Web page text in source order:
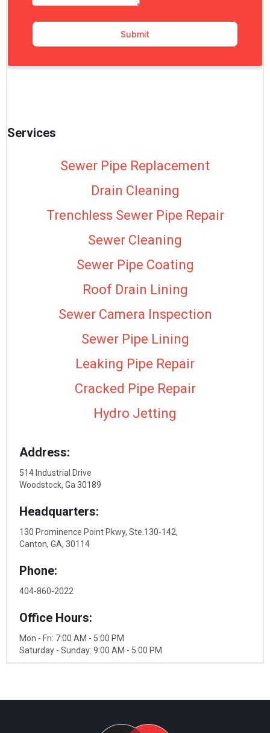
Services
Sewer Pipe Replacement
Drain Cleaning
Trenchless Sewer Pipe Repair
Sewer Cleaning
Sewer Pipe Coating
Roof Drain Lining
Sewer Camera Inspection
Sewer Pipe Lining
Leaking Pipe Repair
Cracked Pipe Repair
Hydro Jetting
Address:
514 Industrial Drive
Woodstock, Ga 30189
Headquarters:
130 Prominence Point Pkwy, Ste.130-142,
Canton, GA, 30114
Phone:
404-860-2022
Office Hours:
Mon - Fri: 7:00 AM - 5:00 PM
Saturday - Sunday: 9:00 AM - 5:00 PM